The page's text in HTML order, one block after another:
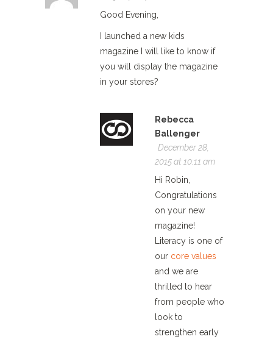
Good Evening,
I launched a new kids
magazine I will like to know if
you will display the magazine
in your stores?
Rebecca
Ballenger
December 28,
2015 at 10:11 am
Hi Robin,
Congratulations
on your new
magazine!
Literacy is one of
our core values
and we are
thrilled to hear
from people who
look to
strengthen early